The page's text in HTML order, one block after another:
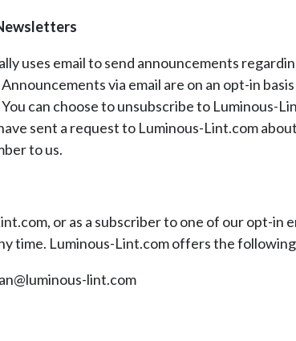
uses email to send announcements
via email are on an opt-in
can choose to unsubscribe to Luminous-
sent a request to Luminous-Lint.com
to us.
or as a subscriber to one of our opt-
time. Luminous-Lint.com offers the
lint.com